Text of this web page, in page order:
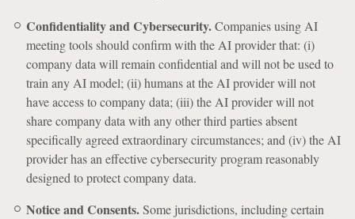
Confidentiality and Cybersecurity.Companies using AI
meeting tools should confirm with the AI provider that: (i)
company data will remain confidential and will not be used to
train any AI model; (ii) humans at the AI provider will not
have access to company data; (iii) the AI provider will not
share company data with any other third parties absent
specifically agreed extraordinary circumstances; and (iv) the AI
provider has an effective cybersecurity program reasonably
designed to protect company data.
Notice and Consents.Some jurisdictions, including certain